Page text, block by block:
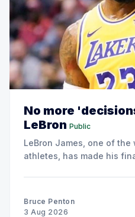
No more
LeBron Public
LeBron James, one of the
athletes, has made his
Bruce Penton
3 Aug 2026